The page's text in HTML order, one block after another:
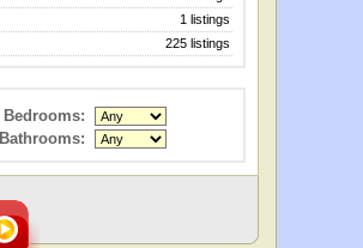
1 listings
225 listings
Bedrooms:
Bathrooms: